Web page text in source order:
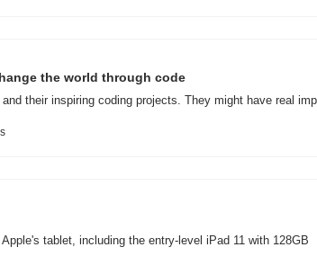
the world through code
their inspiring coding projects. They might have real
tablet, including the entry-level iPad 11 with 128GB